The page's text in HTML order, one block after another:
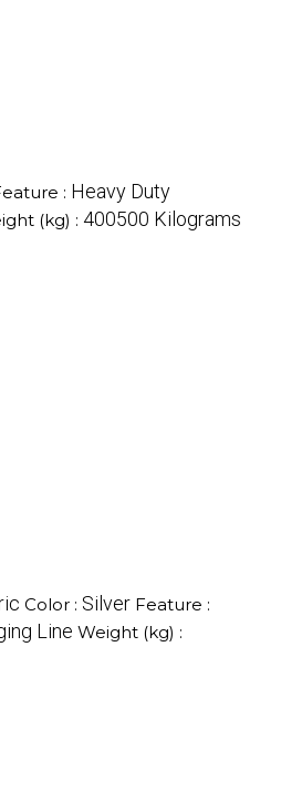
: Heavy Duty
(kg) : 400500 Kilograms
Color : Silver Feature :
Line Weight (kg) :